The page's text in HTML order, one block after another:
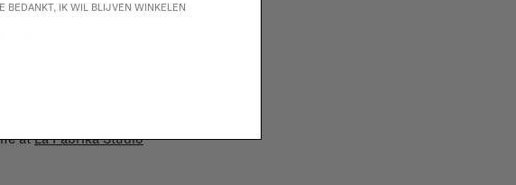
to custom made furniture to complete
to guide you in your project!
atLa Fabrika Studio
BEDANKT, IK WIL BLIJVEN WINKELEN